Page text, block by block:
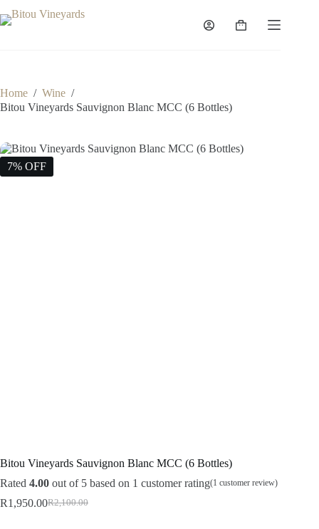
to
Shopping
Home / Wine /
Bitou Vineyards Sauvignon Blanc MCC (6 Bottles)
7% OFF
Bitou Vineyards Sauvignon Blanc MCC (6 Bottles)
Rated 4.00 out of 5 based on 1 customer rating(1 customer review)
R2,100.00
Original
R1,950.00Current